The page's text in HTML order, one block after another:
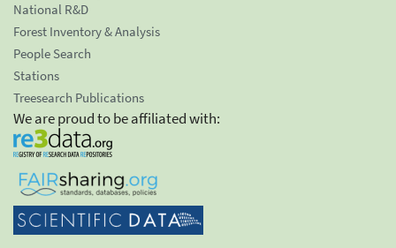
National R&D
Forest Inventory & Analysis
People Search
Stations
Treesearch Publications
We are proud to be affiliated with: